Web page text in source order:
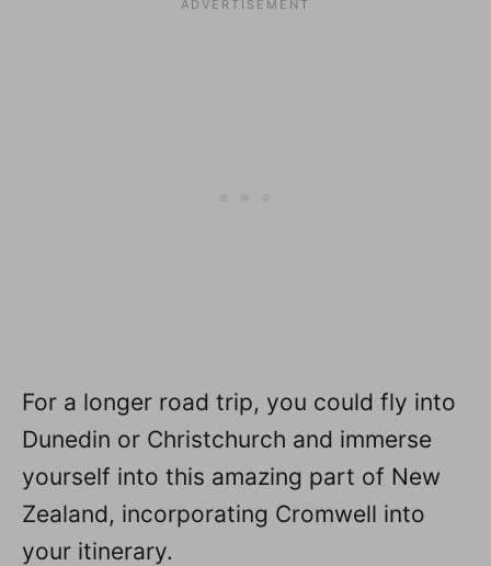
For a longer road trip, you could fly into
Dunedin or Christchurch and immerse
yourself into this amazing part of New
Zealand, incorporating Cromwell into
your itinerary.